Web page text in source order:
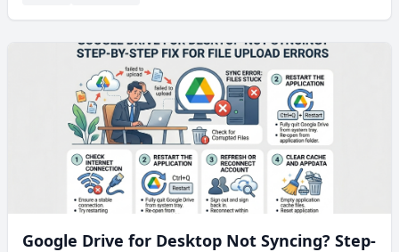
Google Drive for Desktop Not Syncing? Step-